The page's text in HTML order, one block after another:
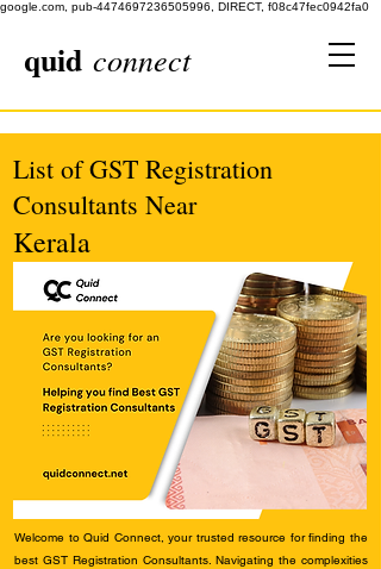
google.com, pub-4474697236505996, DIRECT, f08c47fec0942fa0
quid connect
List of GST Registration
Consultants Near
Kerala
Welcome to Quid Connect, your trusted resource for finding the
best GST Registration Consultants. Navigating the complexities